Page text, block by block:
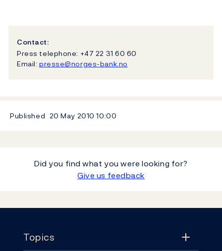
Contact:
Press telephone: +47 22 31 60 60
Email: presse@norges-bank.no
Published 20 May 201010:00
Did you find what you were looking for?
Give us feedback
Topics